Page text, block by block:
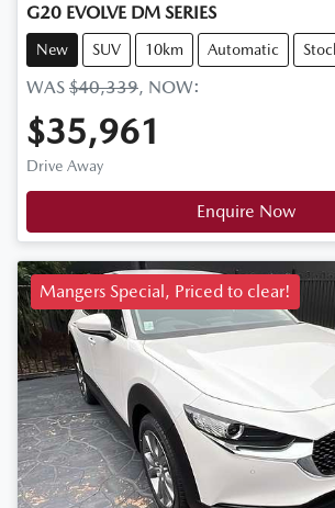
G20 EVOLVE DM SERIES
New SUV 10km Automatic
WAS $40,339, NOW:
$35,961
Drive Away
Enquire Now
Mangers Special, Priced to clear!